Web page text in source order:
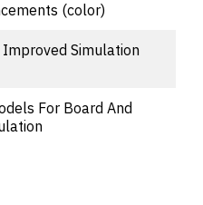
(color)
Simulation
For Board And